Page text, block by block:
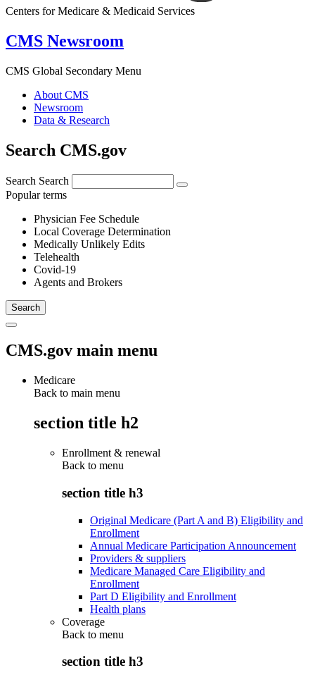
Centers for Medicare & Medicaid Services
CMS Newsroom
CMS Global Secondary Menu
About CMS
Newsroom
Data & Research
Search CMS.gov
Search Search
Popular terms
Physician Fee Schedule
Local Coverage Determination
Medically Unlikely Edits
Telehealth
Covid-19
Agents and Brokers
CMS.gov main menu
Medicare
Back to main menu
section title h2
Enrollment & renewal
Back to menu
section title h3
Original Medicare (Part A and B) Eligibility and
Enrollment
Annual Medicare Participation Announcement
Providers & suppliers
Medicare Managed Care Eligibility and
Enrollment
Part D Eligibility and Enrollment
Health plans
Coverage
Back to menu
section title h3